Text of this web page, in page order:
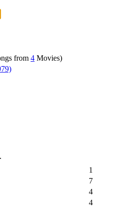
from 4 Movies)
1
7
4
4